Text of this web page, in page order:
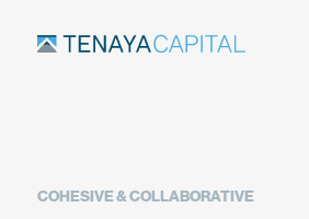
Skip
COHESIVE & COLLABORATIVE